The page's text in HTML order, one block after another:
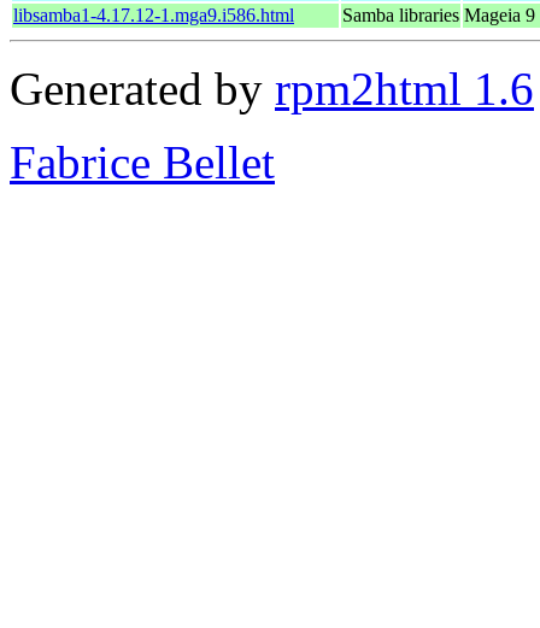
libsamba1-4.17.12-1.mga9.i586.html
Samba libraries Mageia
Generated by rpm2html 1.6
Fabrice Bellet